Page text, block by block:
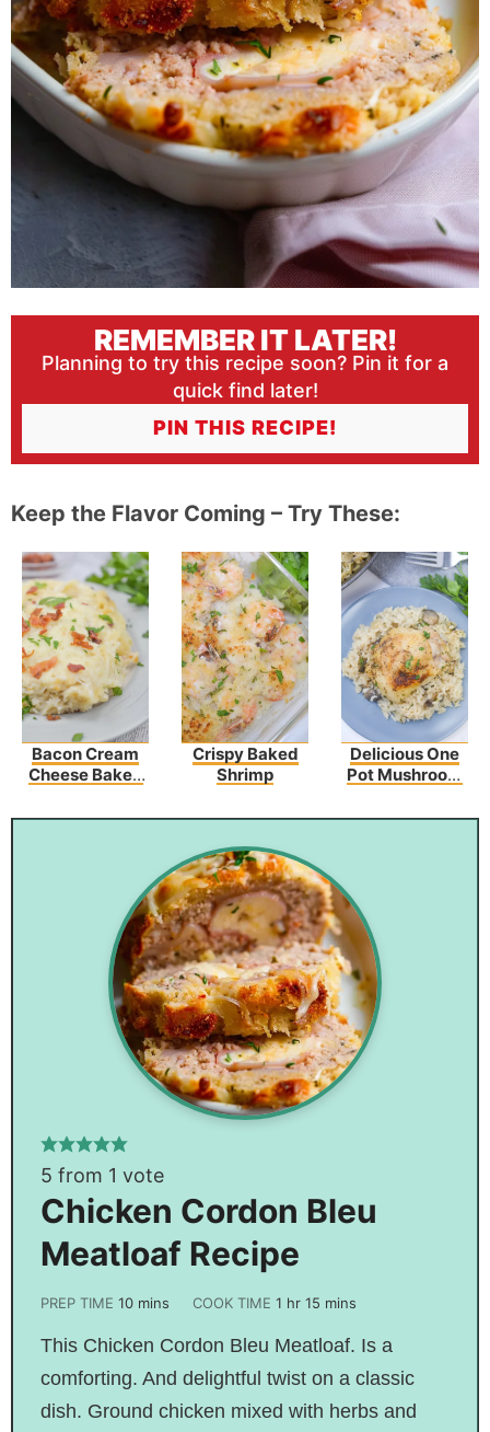
REMEMBER IT LATER!
Planning to try this recipe soon? Pin it for a
quick find later!
PIN THIS RECIPE!
Keep the Flavor Coming – Try These:
Bacon Cream
Cheese Baked
Crispy Baked
Shrimp
Delicious One
Pot Mushroom
Rice – An Easy
5 from 1 vote
Chicken Cordon Bleu
Meatloaf Recipe
PREP TIME 10 mins COOK TIME1 hr 15 mins
This Chicken Cordon Bleu Meatloaf. Is a
comforting. And delightful twist on a classic
dish. Ground chicken mixed with herbs and